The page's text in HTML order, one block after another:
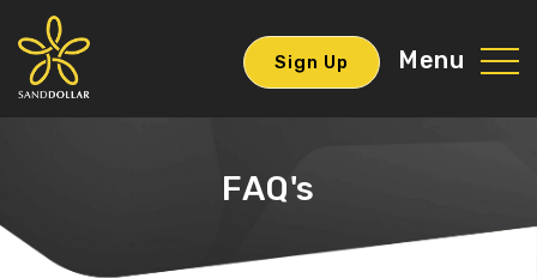
Sign Up Menu
FAQ's